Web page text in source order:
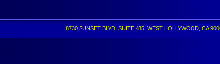
8730 SUNSET BLVD. SUITE 485, WEST HOLLYWOOD, CA